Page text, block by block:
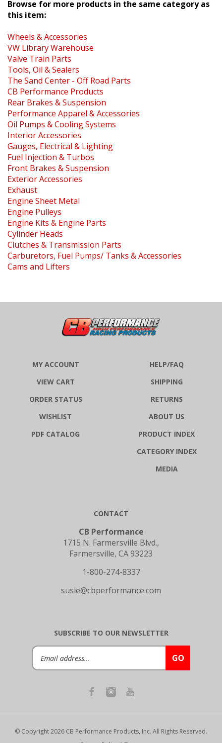
Browse for more products in the same category as
this item:
Wheels & Accessories
VW Library Warehouse
Valve Train Parts
Tools, Oil & Sealers
The Sand Center - Off Road Parts
CB Performance Products
Rear Brakes & Suspension
Performance Apparel & Accessories
Oil Pumps & Cooling Systems
Interior Accessories
Gauges, Electrical & Lighting
Fuel Injection & Turbos
Front Brakes & Suspension
Exterior Accessories
Exhaust
Engine Sheet Metal
Engine Pulleys
Engine Kits & Engine Parts
Cylinder Heads
Clutches & Transmission Parts
Carburetors, Fuel Pumps/ Tanks & Accessories
Cams and Lifters
MY ACCOUNT
VIEW CART
ORDER STATUS
WISHLIST
PDF CATALOG
HELP/FAQ
SHIPPING
RETURNS
ABOUT US
PRODUCT INDEX
CATEGORY INDEX
MEDIA
CONTACT
CB Performance
1715 N. Farmersville Blvd.,
Farmersville, CA 93223
1-800-274-8337
susie@cbperformance.com
SUBSCRIBE TO OUR NEWSLETTER
GO
© Copyright2026 CB Performance Products, Inc. All Rights Reserved.